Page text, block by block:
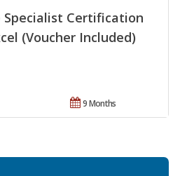
Specialist Certification
(Voucher Included)
9 Months